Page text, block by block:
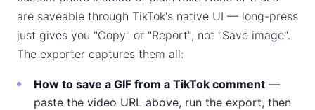
are saveable through TikTok's native UI — long-press
just gives you "Copy" or "Report", not "Save image".
The exporter captures them all:
How to save a GIF from a TikTok comment —
paste the video URL above, run the export, then